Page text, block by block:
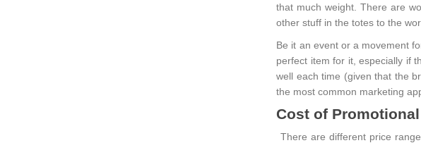
that much weight. There are
other stuff in the totes to the
Be it an event or a movement
perfect item for it, especially if
well each time (given that the
the most common marketing
Cost of Promotional
There are different price